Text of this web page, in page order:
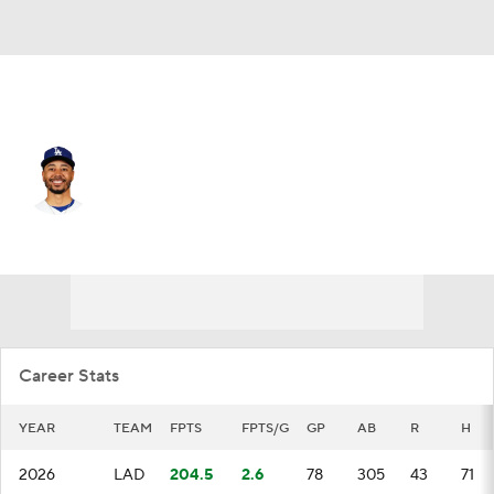
Career Stats
YEAR TEAM FPTS FPTS/G GP AB R H
2026 LAD 204.5 2.6 78 305 43 71